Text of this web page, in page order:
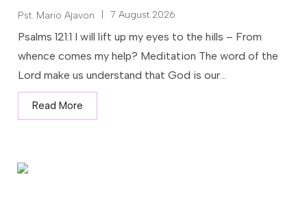
Pst. Mario Ajavon 7 August 2026
Psalms 121:1 I will lift up my eyes to the hills – From
whence comes my help? Meditation The word of the
Lord make us understand that God is our...
Read More